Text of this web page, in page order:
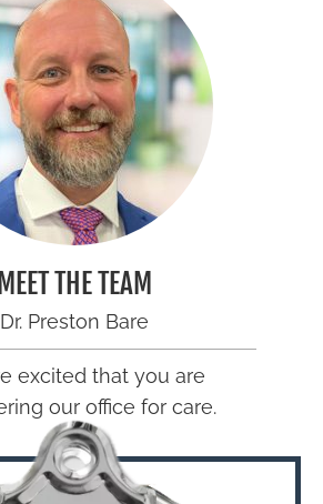
MEET THE TEAM
Dr. Preston Bare
excited that you are
our office for care.